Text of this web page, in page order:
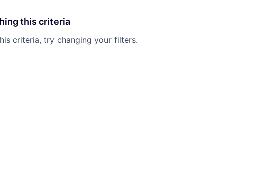
this criteria
criteria, try changing your filters.